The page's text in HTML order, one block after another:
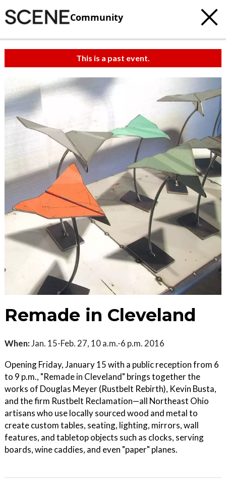
Community
This is a past event.
Remade in Cleveland
When:Jan. 15-Feb. 27, 10 a.m.-6 p.m. 2016
Opening Friday, January 15 with a public reception from 6
to 9 p.m., "Remade in Cleveland" brings together the
works of Douglas Meyer (Rustbelt Rebirth), Kevin Busta,
and the firm Rustbelt Reclamation—all Northeast Ohio
artisans who use locally sourced wood and metal to
create custom tables, seating, lighting, mirrors, wall
features, and tabletop objects such as clocks, serving
boards, wine caddies, and even "paper" planes.